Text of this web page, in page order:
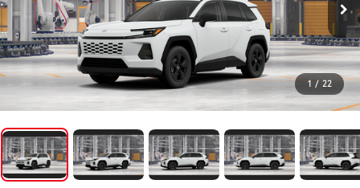
1 / 22